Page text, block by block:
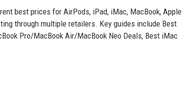
best prices for AirPods, iPad, iMac, MacBook, Apple
through multiple retailers. Key guides include Best
Pro/MacBook Air/MacBook Neo Deals, Best iMac